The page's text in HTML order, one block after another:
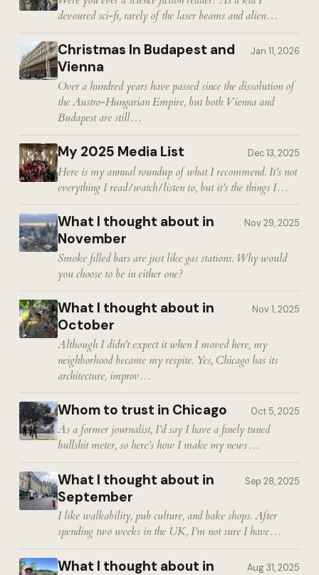
devoured sci-fi, rarely of the laser beams and alien…
Christmas In Budapest and
Vienna
Jan 11, 2026
Over a hundred years have passed since the dissolution of
the Austro-Hungarian Empire, but both Vienna and
Budapest are still…
My 2025 Media List Dec 13, 2025
Here is my annual roundup of what I recommend. It’s not
everything I read/watch/listen to, but it’s the things I…
What I thought about in
November
Nov 29, 2025
Smoke filled bars are just like gas stations. Why would
you choose to be in either one?
What I thought about in
October
Nov 1, 2025
Although I didn’t expect it when I moved here, my
neighborhood became my respite. Yes, Chicago has its
architecture, improv…
Whom to trust in Chicago Oct 5, 2025
As a former journalist, I’d say I have a finely tuned
bullshit meter, so here’s how I make my news…
What I thought about in
September
Sep 28, 2025
I like walkability, pub culture, and bake shops. After
spending two weeks in the UK, I’m not sure I have…
What I thought about in
Aug 31, 2025